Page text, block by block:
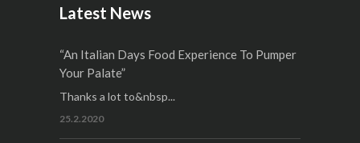
Latest News
“An Italian Days Food Experience To Pumper
Your Palate”
Thanks a lot to&nbsp...
25.2.2020